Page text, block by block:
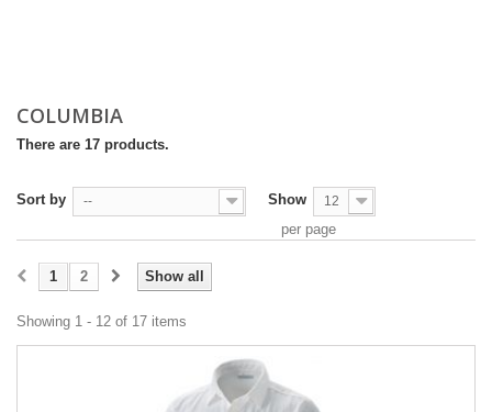
COLUMBIA
There are 17 products.
Sort by -- Show 12
per page
Show all
1 2
Showing 1 - 12 of 17 items